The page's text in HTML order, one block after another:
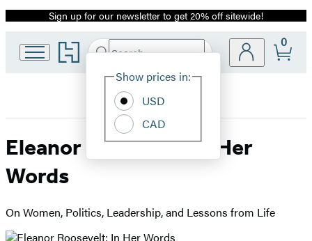
Promotion
Sign up for our newsletter to get 20% off sitewide!
Go
to
home
Search
Hachette
Site
Show prices in:
USD
CAD
0
Eleanor Roosevelt: In Her
Words
On Women, Politics, Leadership, and Lessons from Life